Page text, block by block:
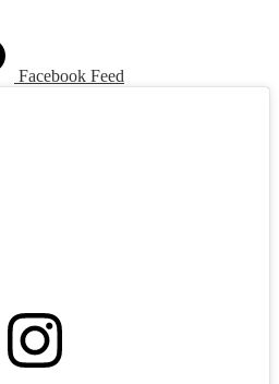
Facebook Feed